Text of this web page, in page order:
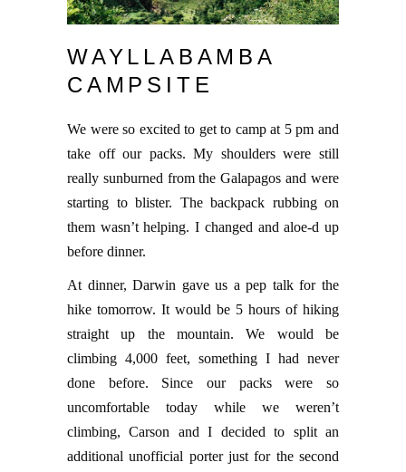
WAYLLABAMBA
CAMPSITE
We were so excited to get to camp at 5 pm and
take off our packs. My shoulders were still
really sunburned from the Galapagos and were
starting to blister. The backpack rubbing on
them wasn’t helping. I changed and aloe-d up
before dinner.
At dinner, Darwin gave us a pep talk for the
hike tomorrow. It would be 5 hours of hiking
straight up the mountain. We would be
climbing 4,000 feet, something I had never
done before. Since our packs were so
uncomfortable today while we weren’t
climbing, Carson and I decided to split an
additional unofficial porter just for the second